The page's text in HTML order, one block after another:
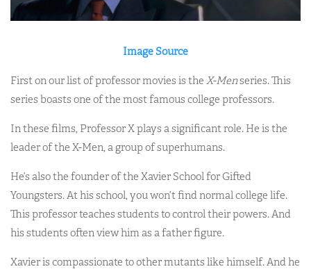
Image Source
First on our list of professor movies is the X-Menseries. This
series boasts one of the most famous college professors.
In these films, Professor X plays a significant role. He is the
leader of the X-Men, a group of superhumans.
He’s also the founder of the Xavier School for Gifted
Youngsters. At his school, you won’t find normal college life.
This professor teaches students to control their powers. And
his students often view him as a father figure.
Xavier is compassionate to other mutants like himself. And he